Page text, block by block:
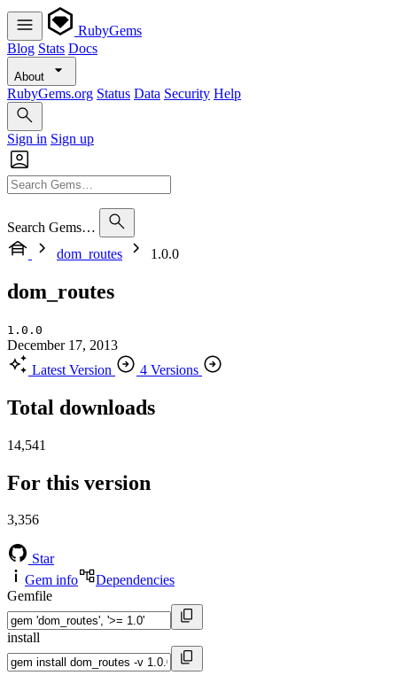
RubyGems
Blog Stats Docs
About
RubyGems.org Status Data Security Help
Sign in Sign up
Search Gems…
dom_routes
1.0.0
dom_routes
1.0.0
December 17, 2013
Latest Version
4 Versions
Total downloads
14,541
For this version
3,356
Star
Gem info
Dependencies
Gemfile
install